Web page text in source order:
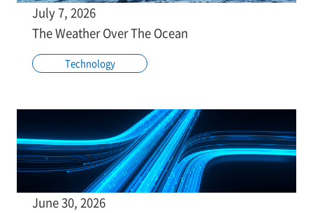
July 7, 2026
The Weather Over The Ocean
Technology
June 30, 2026